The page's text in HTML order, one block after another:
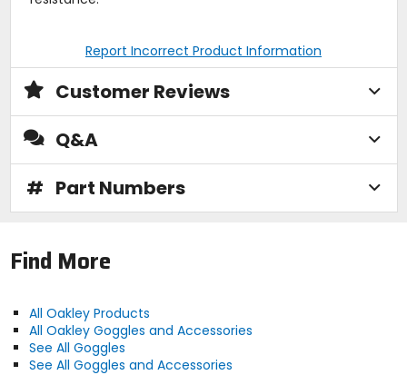
Report Incorrect Product Information
Customer Reviews
Q&A
# Part Numbers
Find More
All Oakley Products
All Oakley Goggles and Accessories
See All Goggles
See All Goggles and Accessories